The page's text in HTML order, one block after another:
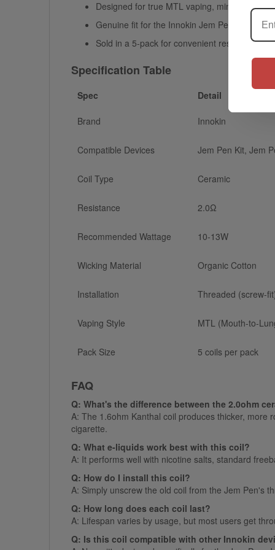
Designed for true MTL vaping, mimicking
Genuine fit for the Innokin Jem Pen, Jem Pen
Sold in a 5-pack for convenient restocking
Specification Table
Spec Detail
Brand Innokin
Compatible Devices Jem Pen Kit, Jem
Coil Type Ceramic
Resistance 2.0Ω
Recommended Wattage 10-13W
Wicking Material Organic Cotton
Installation Threaded (screw-
Vaping Style MTL (Mouth-to-
Pack Size 5 coils per pack
FAQ
Q: What's the difference between the 2.0ohm
A: The 1.6ohm Kanthal coil produces thicker, more
cigarette.
Q: What e-liquids work best with this coil?
A: It performs well with nicotine salts, standard
Q: How do I install this coil?
A: Simply unscrew the old coil from the Jem Pen's
Q: How long does each coil last?
A: Lifespan varies by usage, but most users get
Q: Is this coil compatible with other Innokin